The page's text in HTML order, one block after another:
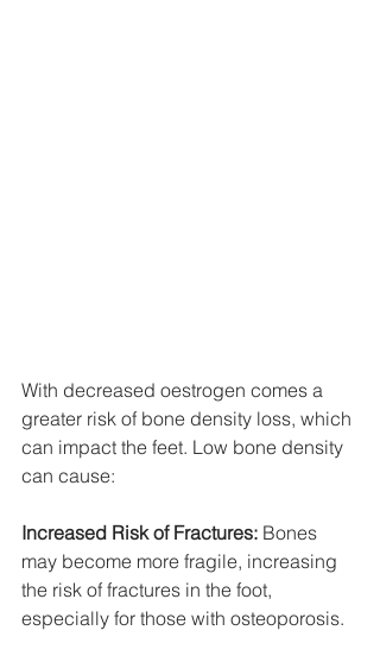
With decreased oestrogen comes a
greater risk of bone density loss, which
can impact the feet. Low bone density
can cause:
Increased Risk of Fractures: Bones
may become more fragile, increasing
the risk of fractures in the foot,
especially for those with osteoporosis.